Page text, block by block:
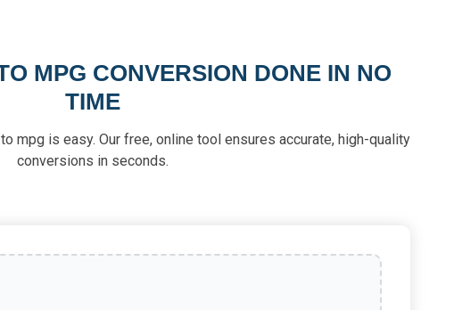
MPG CONVERSION DONE IN NO
TIME
mpg is easy. Our free, online tool ensures accurate, high-quality
conversions in seconds.